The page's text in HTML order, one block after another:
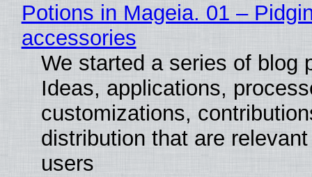
Potions in Mageia. 01 –
accessories
We started a series of blog
Ideas, applications,
customizations,
distribution that are
users